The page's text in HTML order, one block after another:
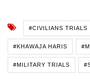
#CIVILIANS TRIALS
#KHAWAJA HARIS
#MILITARY TRIALS